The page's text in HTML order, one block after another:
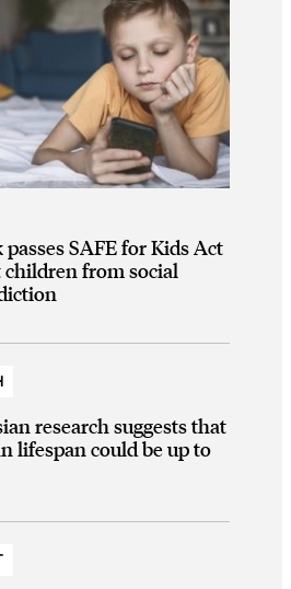
SAFE for Kids Act
children from social
research suggests that
lifespan could be up to